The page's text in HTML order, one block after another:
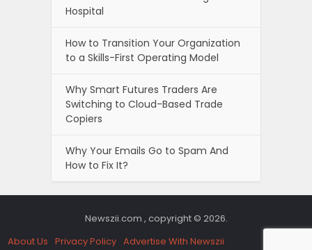
Hospital
How to Transition Your Organization
to a Skills-First Operating Model
Why Smart Futures Traders Are
Switching to Cloud-Based Trade
Copiers
Why Your Emails Go to Spam And
How to Fix It?
Newszii.com , copyright © 2026.
About Us Privacy Policy Advertise With Newszii